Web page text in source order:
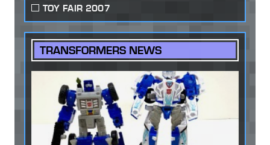
TOY FAIR 2007
TRANSFORMERS NEWS